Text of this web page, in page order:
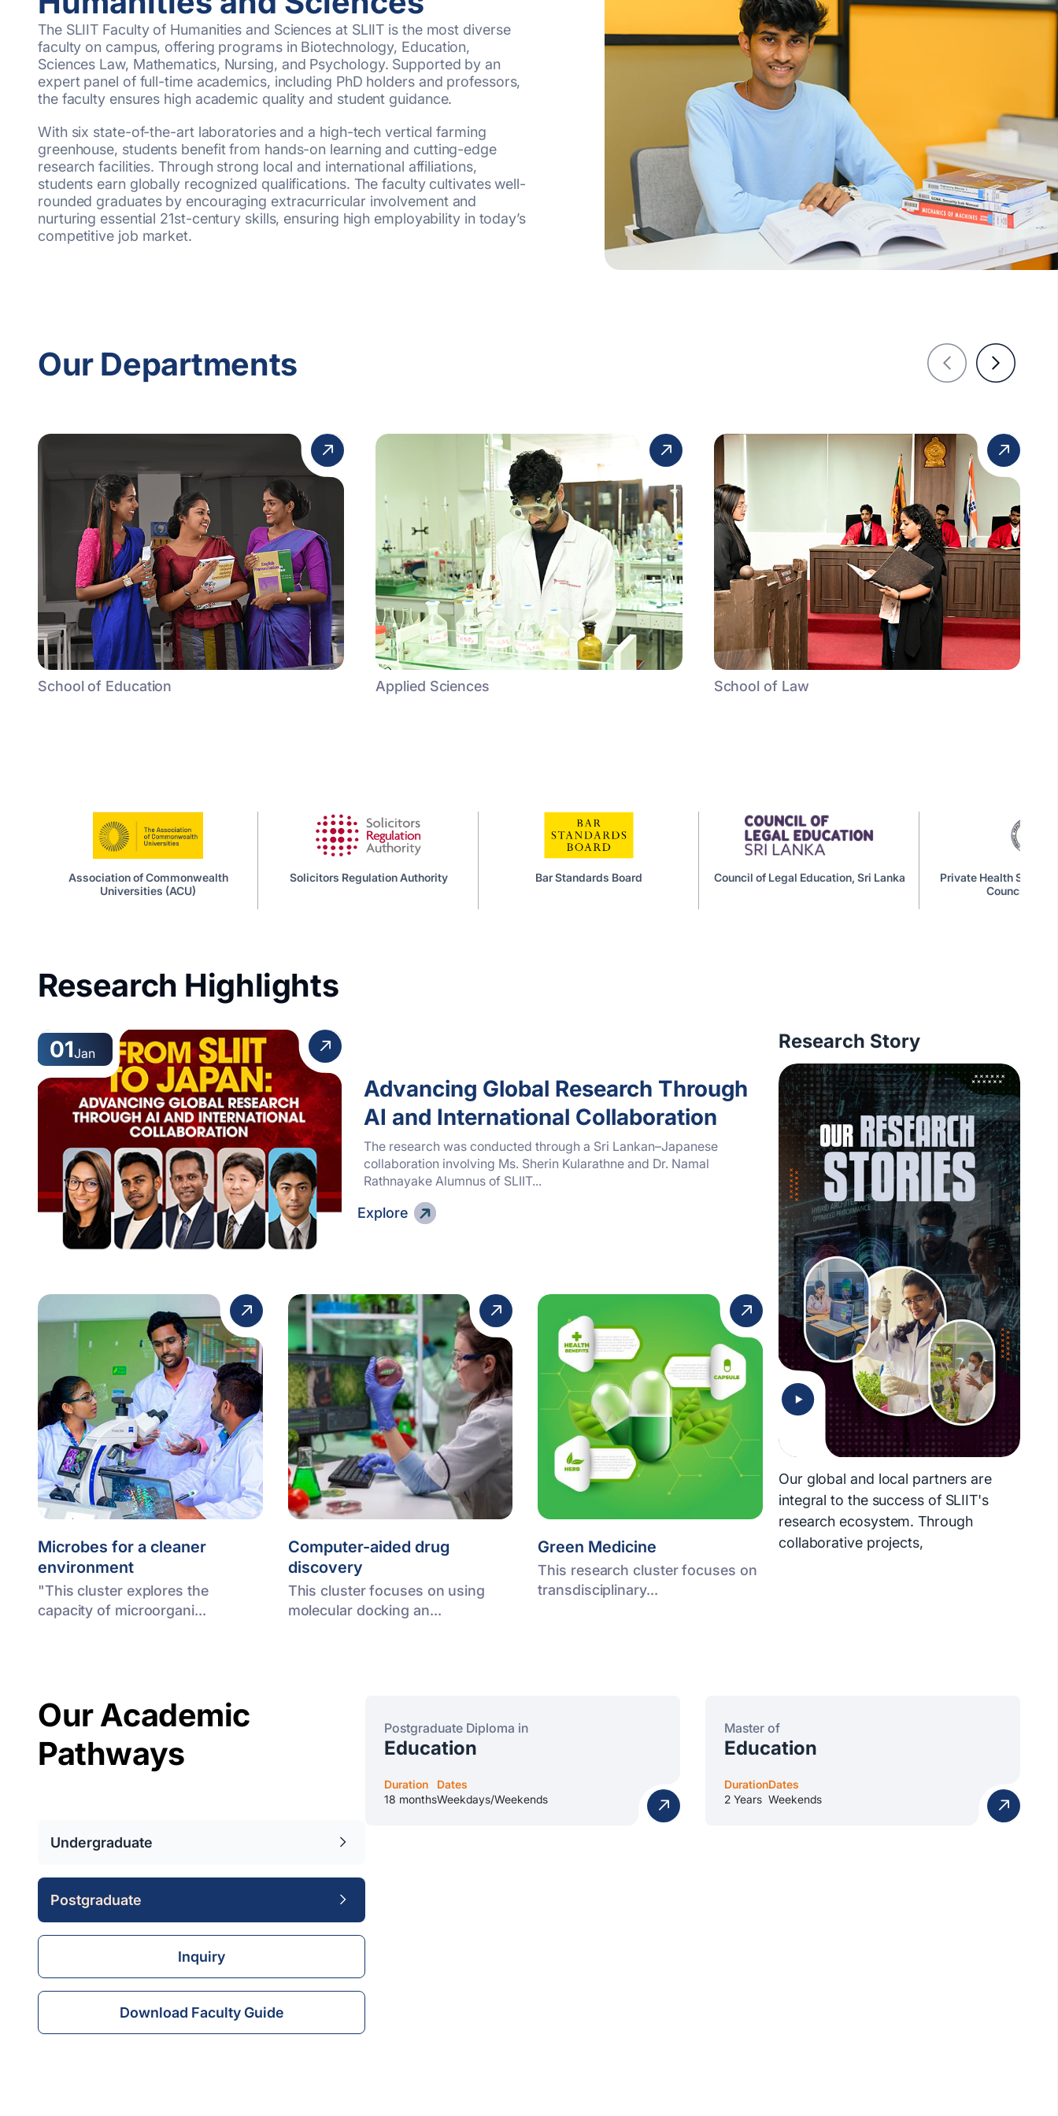
The SLIIT Faculty of Humanities and Sciences at SLIIT is the most diverse
faculty on campus, offering programs in Biotechnology, Education,
Sciences Law, Mathematics, Nursing, and Psychology. Supported by an
expert panel of full-time academics, including PhD holders and professors,
the faculty ensures high academic quality and student guidance.
With six state-of-the-art laboratories and a high-tech vertical farming
greenhouse, students benefit from hands-on learning and cutting-edge
research facilities. Through strong local and international affiliations,
students earn globally recognized qualifications. The faculty cultivates well-
rounded graduates by encouraging extracurricular involvement and
nurturing essential 21st-century skills, ensuring high employability in today’s
competitive job market.
Our Departments
School of Education Applied Sciences School of Law
of Commonwealth
Solicitors Regulation Authority Bar Standards Board Council of Legal Education, Sri Lanka
Private Health Services Regulatory
Research Highlights
01Jan
Advancing Global Research Through
AI and International Collaboration
The research was conducted through a Sri Lankan–Japanese
collaboration involving Ms. Sherin Kularathne and Dr. Namal
Rathnayake Alumnus of SLIIT...
Explore
Microbes for a cleaner
environment
"This cluster explores the
capacity of microorgani...
Computer-aided drug
discovery
This cluster focuses on using
molecular docking an...
Green Medicine
This research cluster focuses on
transdisciplinary...
Research Story
Our global and local partners are
integral to the success of SLIIT's
research ecosystem. Through
collaborative projects,
Our Academic
Pathways
Undergraduate
Postgraduate
Inquiry
Download Faculty Guide
Postgraduate Diploma in
Education
Duration
18 months
Dates
Weekdays/Weekends
Master of
Education
Duration
2 Years
Dates
Weekends